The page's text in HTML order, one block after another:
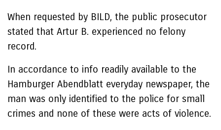
When requested by BILD, the public prosecutor
stated that Artur B. experienced no felony
record.
In accordance to info readily available to the
Hamburger Abendblatt everyday newspaper, the
man was only identified to the police for small
crimes and none of these were acts of violence.